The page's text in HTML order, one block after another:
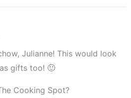
Julianne! This would look
gifts too! 🙂
Cooking Spot?